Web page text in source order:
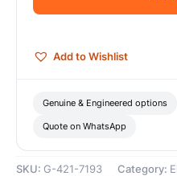
(Cat
Caterpillar
Add to Wishlist
Genuine & Engineered options
Quote on WhatsApp
SKU: G-421-7193 Category: